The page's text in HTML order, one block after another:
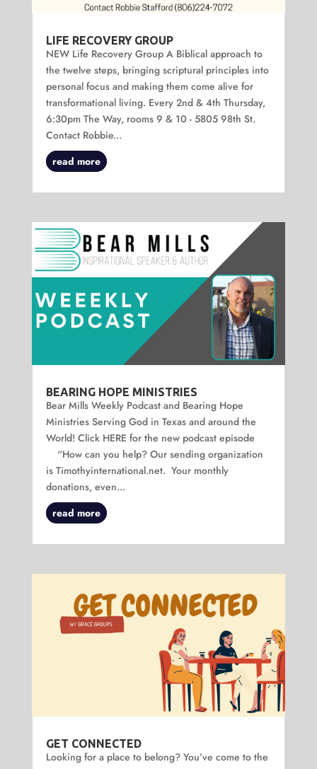
LIFE RECOVERY GROUP
NEW Life Recovery Group A Biblical approach to
the twelve steps, bringing scriptural principles into
personal focus and making them come alive for
transformational living. Every 2nd & 4th Thursday,
6:30pm The Way, rooms 9 & 10 - 5805 98th St.
Contact Robbie...
read more
BEARING HOPE MINISTRIES
Bear Mills Weekly Podcast and Bearing Hope
Ministries Serving God in Texas and around the
World! Click HERE for the new podcast episode
“How can you help? Our sending organization
is Timothyinternational.net. Your monthly
donations, even...
read more
GET CONNECTED
Looking for a place to belong? You’ve come to the